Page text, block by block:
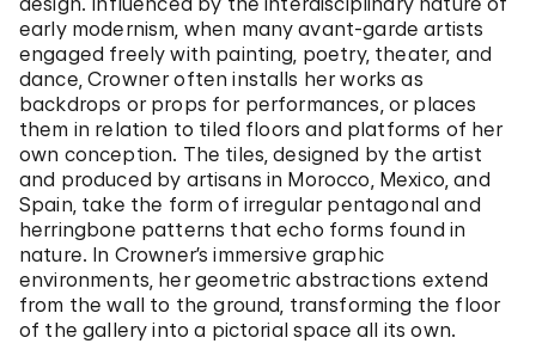
early modernism, when many avant-garde artists
engaged freely with painting, poetry, theater, and
dance, Crowner often installs her works as
backdrops or props for performances, or places
them in relation to tiled floors and platforms of her
own conception. The tiles, designed by the artist
and produced by artisans in Morocco, Mexico, and
Spain, take the form of irregular pentagonal and
herringbone patterns that echo forms found in
nature. In Crowner’s immersive graphic
environments, her geometric abstractions extend
from the wall to the ground, transforming the floor
of the gallery into a pictorial space all its own.